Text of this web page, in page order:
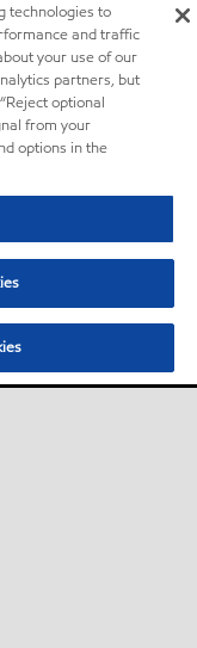
technologies to
and traffic
your use of our
partners, but
optional
from your
options in the